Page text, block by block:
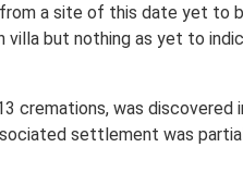
a site of this date yet to
villa but nothing as yet to
was discovered
settlement was